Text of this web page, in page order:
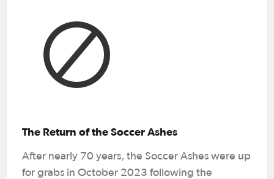
The Return of the Soccer Ashes
After nearly 70 years, the Soccer Ashes were up
for grabs in October 2023 following the